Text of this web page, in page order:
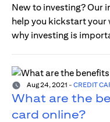
New to investing? Our
help you kickstart
why investing is
Aug 24, 2021 - CREDIT
What are the
card online?